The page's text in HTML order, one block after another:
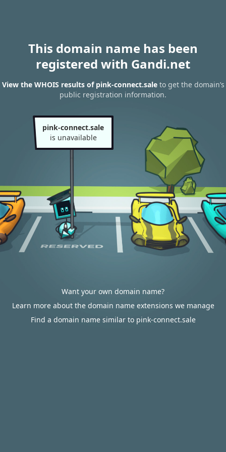
This domain name has been
registered with Gandi.net
View the WHOIS results of pink-connect.saleto get the domain’s
public registration information.
pink-connect.sale
is unavailable
Want your own domain name?
Learn more about the domain name extensions we manage
Find a domain name similar to pink-connect.sale